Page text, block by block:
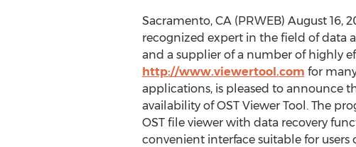
Sacramento, CA (PRWEB) August 16,
recognized expert in the field of data
and a supplier of a number of highly
http://www.viewertool.com for
applications, is pleased to announce
availability of OST Viewer Tool. The
OST file viewer with data recovery
convenient interface suitable for users